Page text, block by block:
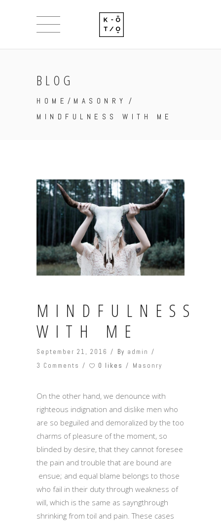
BLOG
HOME /MASONRY
/
MINDFULNESS WITH ME
MINDFULNESS
WITH ME
September 21, 2016 By admin
3 Comments
0 likes Masonry
On the other hand, we denounce with
righteous indignation and dislike men who
are so beguiled and demoralized by the too
charms of pleasure of the moment, so
blinded by desire, that they cannot foresee
the pain and trouble that are bound are
ensue; and equal blame belongs to those
who fail in their duty through weakness of
will, which is the same as sayngthrough
shrinking from toil and pain. These cases